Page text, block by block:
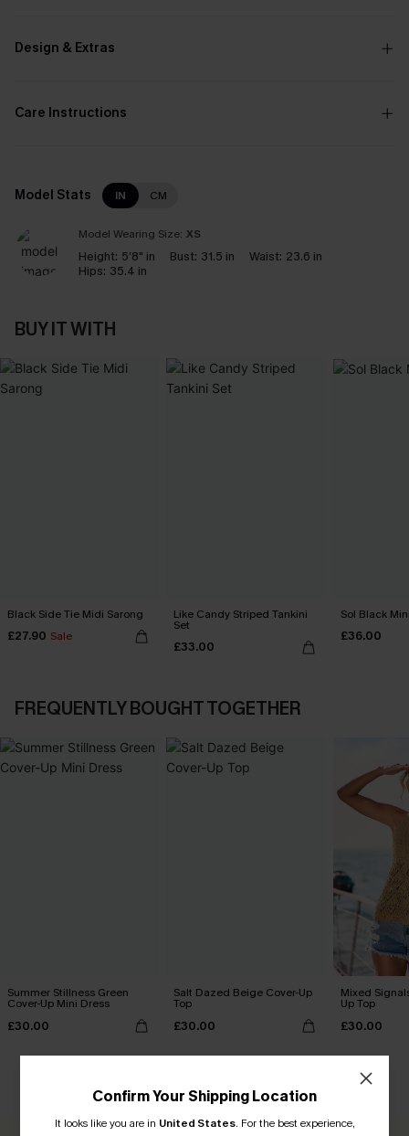
Design & Extras
Care Instructions
Model Stats IN CM
Model Wearing Size: XS
Height: 5'8" in Bust: 31.5 in Waist: 23.6 in
Hips: 35.4 in
BUY IT WITH
Black Side Tie Midi Sarong
£27.90 Sale
Like Candy Striped Tankini
Set
£33.00
Sol Black
£36.00
FREQUENTLY BOUGHT TOGETHER
Summer Stillness Green
Cover-Up Mini Dress
£30.00
Salt Dazed Beige Cover-Up
Top
£30.00
Mixed
Up Top
£30.00
CUSTOMER REVIEWS
Confirm Your Shipping Location
It looks like you are in United States. For the best experience,